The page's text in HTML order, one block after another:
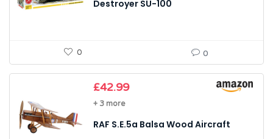
Destroyer SU-100
0 0
£42.99
+ 3 more
RAF S.E.5a Balsa Wood Aircraft